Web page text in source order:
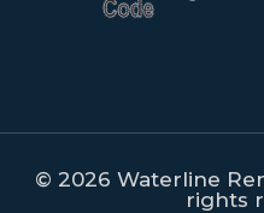
© 2026 Waterline
rights